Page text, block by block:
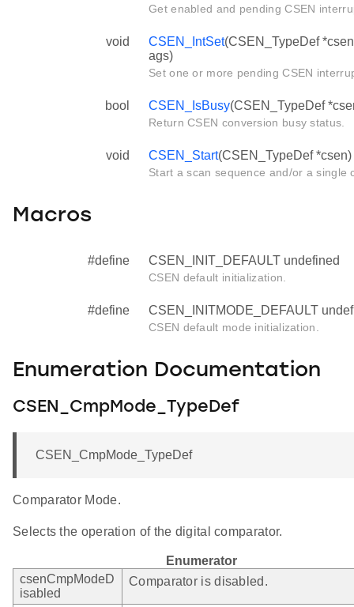
Get enabled and pending CSEN
void CSEN_IntSet(CSEN_TypeDef
ags)
Set one or more pending CSEN
bool CSEN_IsBusy(CSEN_TypeDef
Return CSEN conversion busy status.
void CSEN_Start(CSEN_TypeDef *csen)
Start a scan sequence and/or a single
Macros
#define CSEN_INIT_DEFAULT undefined
CSEN default initialization.
#define CSEN_INITMODE_DEFAULT
CSEN default mode initialization.
Enumeration Documentation
CSEN_CmpMode_TypeDef
CSEN_CmpMode_TypeDef
Comparator Mode.
Selects the operation of the digital comparator.
Enumerator
csenCmpModeD
isabled
Comparator is disabled.